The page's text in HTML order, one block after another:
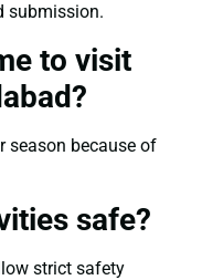
submission.
to visit
season because of
safe?
strict safety